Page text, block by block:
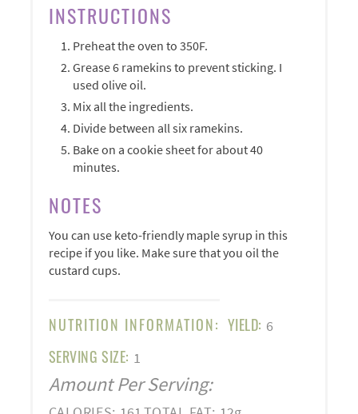
INSTRUCTIONS
Preheat the oven to 350F.
Grease 6 ramekins to prevent sticking. I
used olive oil.
Mix all the ingredients.
Divide between all six ramekins.
Bake on a cookie sheet for about 40
minutes.
NOTES
You can use keto-friendly maple syrup in this
recipe if you like. Make sure that you oil the
custard cups.
NUTRITION INFORMATION: YIELD: 6
SERVING SIZE: 1
Amount Per Serving: